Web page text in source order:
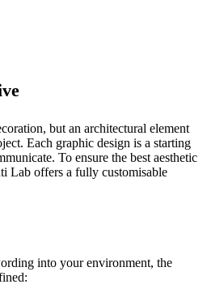
but an architectural element
Each graphic design is a starting
To ensure the best aesthetic
Lab offers a fully customisable
into your environment, the